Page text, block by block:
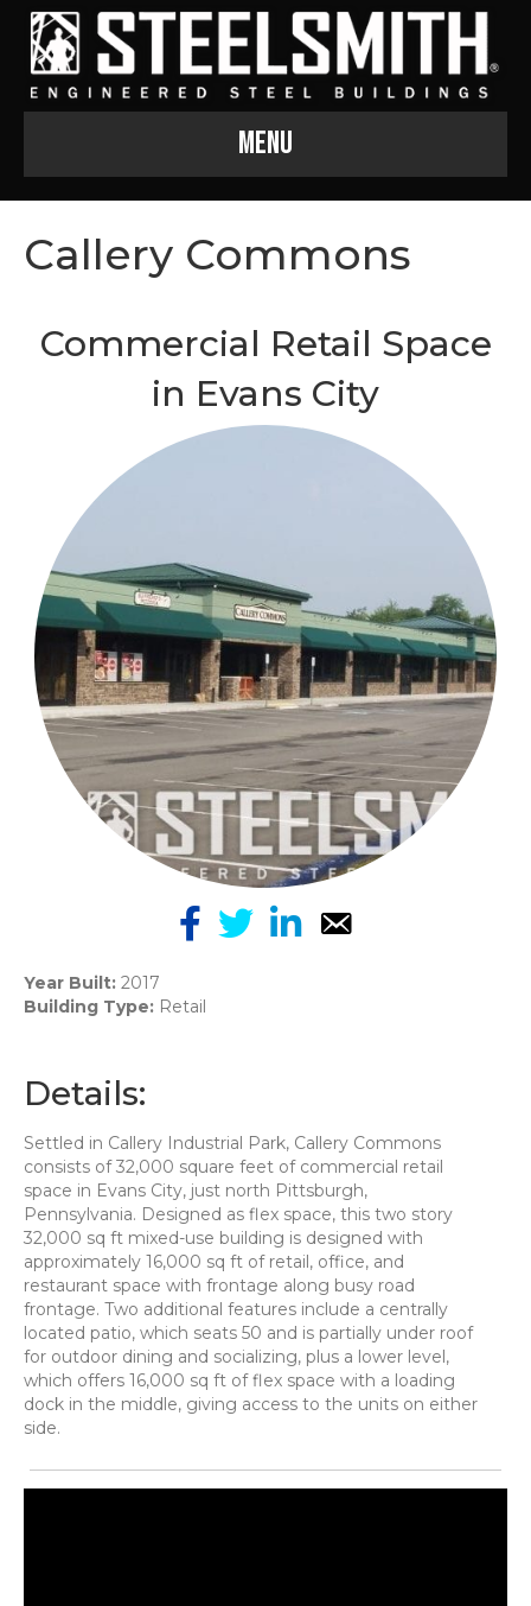
Menu
Callery Commons
Commercial Retail Space
in Evans City
Year Built: 2017
Building Type: Retail
Details:
Settled in Callery Industrial Park, Callery Commons
consists of 32,000 square feet of commercial retail
space in Evans City, just north Pittsburgh,
Pennsylvania. Designed as flex space, this two story
32,000 sq ft mixed-use building is designed with
approximately 16,000 sq ft of retail, office, and
restaurant space with frontage along busy road
frontage. Two additional features include a centrally
located patio, which seats 50 and is partially under roof
for outdoor dining and socializing, plus a lower level,
which offers 16,000 sq ft of flex space with a loading
dock in the middle, giving access to the units on either
side.